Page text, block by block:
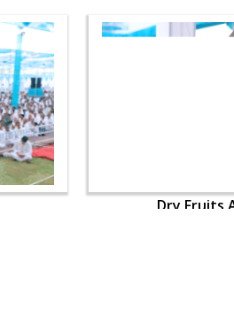
Dry Fruits